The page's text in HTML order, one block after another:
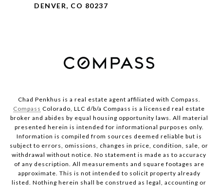
DENVER, CO 80237
Chad Penkhus is a real estate agent affiliated with Compass.
Compass Colorado, LLC d/b/a Compass is a licensed real estate
broker and abides by equal housing opportunity laws. All material
presented herein is intended for informational purposes only.
Information is compiled from sources deemed reliable but is
subject to errors, omissions, changes in price, condition, sale, or
withdrawal without notice. No statement is made as to accuracy
of any description. All measurements and square footages are
approximate. This is not intended to solicit property already
listed. Nothing herein shall be construed as legal, accounting or